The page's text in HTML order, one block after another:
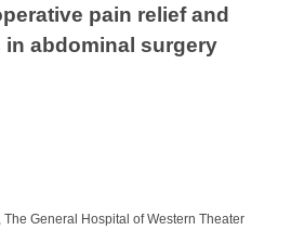
pain relief and
abdominal surgery
The General Hospital of Western Theater